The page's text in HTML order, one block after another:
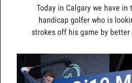
Today in Calgary we have in
handicap golfer who is
strokes off his game by